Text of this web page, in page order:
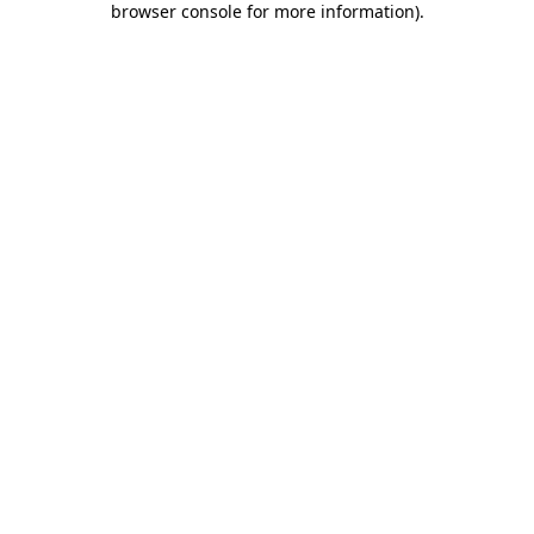
browser console for more information).